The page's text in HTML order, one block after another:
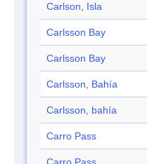
Carlson, Isla
Carlsson Bay
Carlsson Bay
Carlsson, Bahía
Carlsson, bahía
Carro Pass